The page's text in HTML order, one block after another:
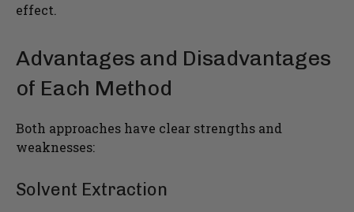
effect.
Advantages and Disadvantages
of Each Method
Both approaches have clear strengths and
weaknesses:
Solvent Extraction